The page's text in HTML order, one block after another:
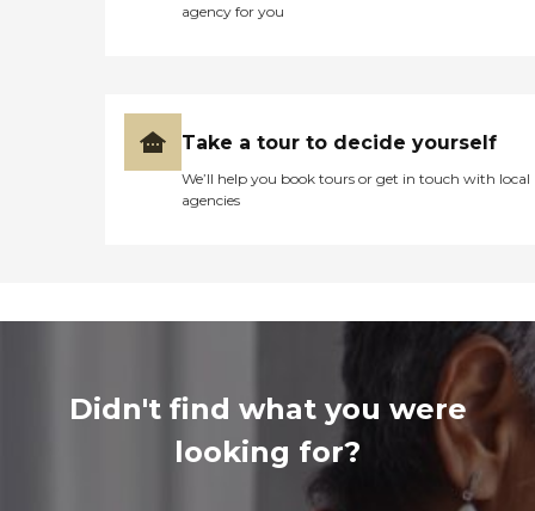
agency for you
Take a tour to decide yourself
We’ll help you book tours or get in touch with local
agencies
Didn't find what you were
looking for?